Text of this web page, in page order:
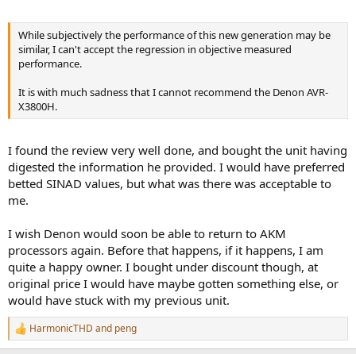
While subjectively the performance of this new generation may be
similar, I can't accept the regression in objective measured
performance.
It is with much sadness that I cannot recommend the Denon AVR-
X3800H.
I found the review very well done, and bought the unit having
digested the information he provided. I would have preferred
betted SINAD values, but what was there was acceptable to
me.
I wish Denon would soon be able to return to AKM
processors again. Before that happens, if it happens, I am
quite a happy owner. I bought under discount though, at
original price I would have maybe gotten something else, or
would have stuck with my previous unit.
R
e
HarmonicTHD and peng